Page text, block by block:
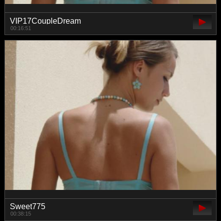
VIP17CoupleDream
00:16:51
Sweet775
00:38:15